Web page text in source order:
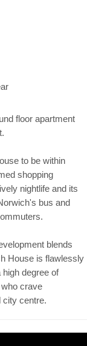
floor apartment
to be within
shopping
nightlife and its
bus and
blends
House is flawlessly
degree of
crave
city centre.